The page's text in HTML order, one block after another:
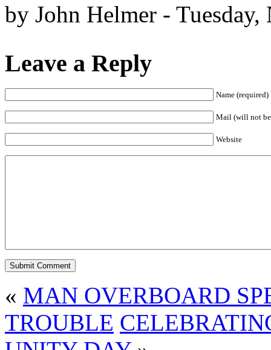
by John Helmer -
Leave a Reply
Name (required)
Mail (will not
Website
« MAN OVERBOARD
TROUBLE